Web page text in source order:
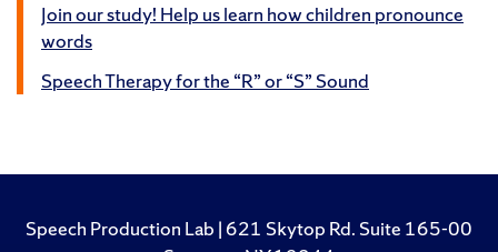
Join our study! Help us learn how children pronounce
words
Speech Therapy for the “R” or “S” Sound
Speech Production Lab | 621 Skytop Rd. Suite 165-00